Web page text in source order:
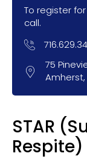
To register
call.
75
Amherst,
STAR
Respite)